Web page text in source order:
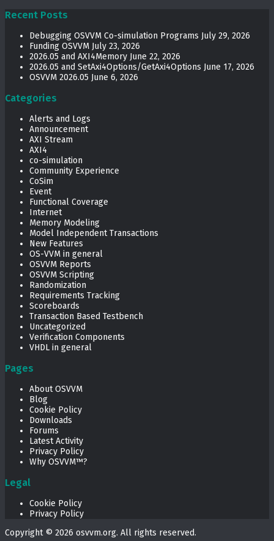
Recent Posts
Debugging OSVVM Co-simulation Programs July 29, 2026
Funding OSVVM July 23, 2026
2026.05 and AXI4Memory June 22, 2026
2026.05 and SetAxi4Options/GetAxi4Options June 17, 2026
OSVVM 2026.05 June 6, 2026
Categories
Alerts and Logs
Announcement
AXI Stream
AXI4
co-simulation
Community Experience
CoSim
Event
Functional Coverage
Internet
Memory Modeling
Model Independent Transactions
New Features
OS-VVM in general
OSVVM Reports
OSVVM Scripting
Randomization
Requirements Tracking
Scoreboards
Transaction Based Testbench
Uncategorized
Verification Components
VHDL in general
Pages
About OSVVM
Blog
Cookie Policy
Downloads
Forums
Latest Activity
Privacy Policy
Why OSVVM™?
Legal
Cookie Policy
Privacy Policy
Copyright © 2026 osvvm.org. All rights reserved.